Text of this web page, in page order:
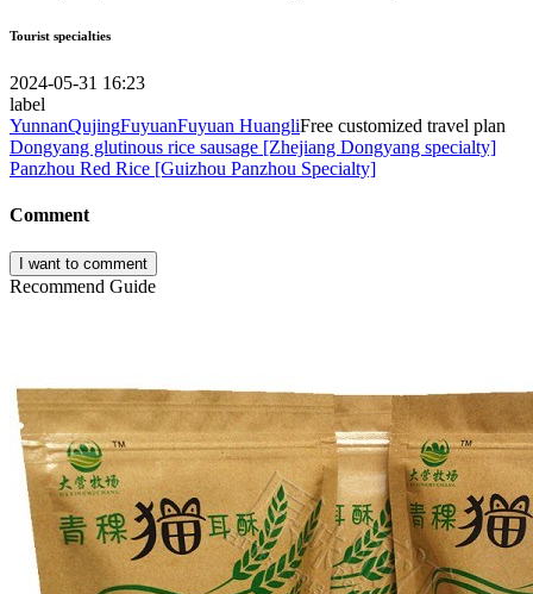
Tourist specialties
2024-05-31 16:23
label
YunnanQujingFuyuanFuyuan HuangliFree customized travel plan
Dongyang glutinous rice sausage [Zhejiang Dongyang specialty]
Panzhou Red Rice [Guizhou Panzhou Specialty]
Comment
I want to comment
Recommend Guide